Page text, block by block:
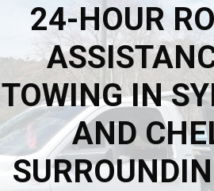
24-HOUR
TOWING IN
AND